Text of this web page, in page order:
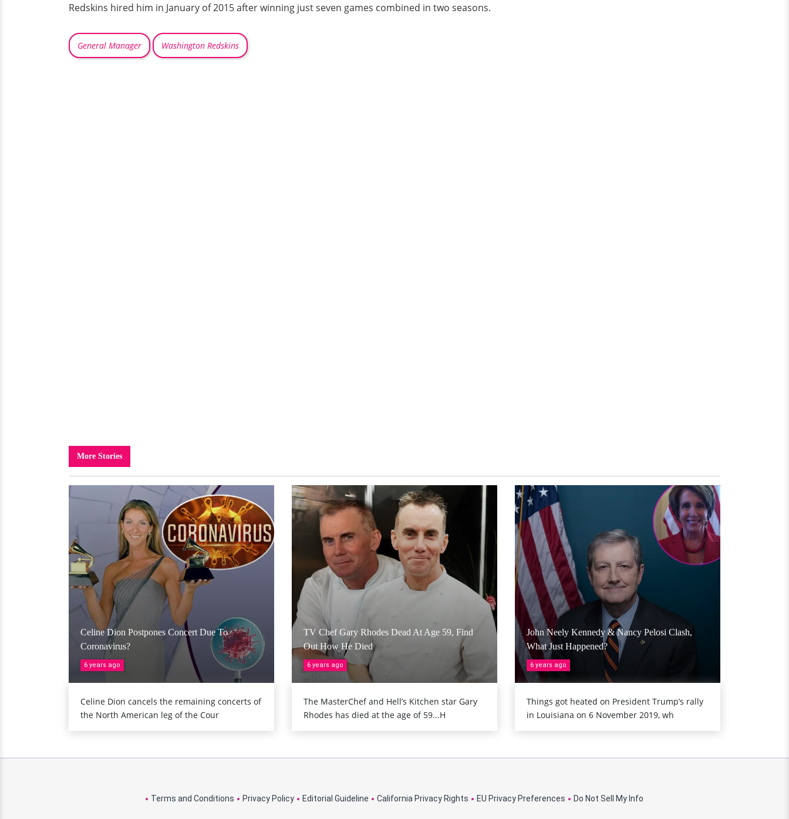
Redskins hired him in January of 2015 after winning just seven games combined in two seasons.
General Manager Washington Redskins
More Stories
Celine Dion Postpones Concert Due To
Coronavirus?
6 years ago
Celine Dion cancels the remaining concerts of
the North American leg of the Cour
TV Chef Gary Rhodes Dead At Age 59, Find
Out How He Died
6 years ago
The MasterChef and Hell’s Kitchen star Gary
Rhodes has died at the age of 59...H
John Neely Kennedy & Nancy Pelosi Clash,
What Just Happened?
6 years ago
Things got heated on President Trump’s rally
in Louisiana on 6 November 2019, wh
Terms and Conditions Privacy Policy Editorial Guideline California Privacy Rights EU Privacy Preferences Do Not Sell My Info